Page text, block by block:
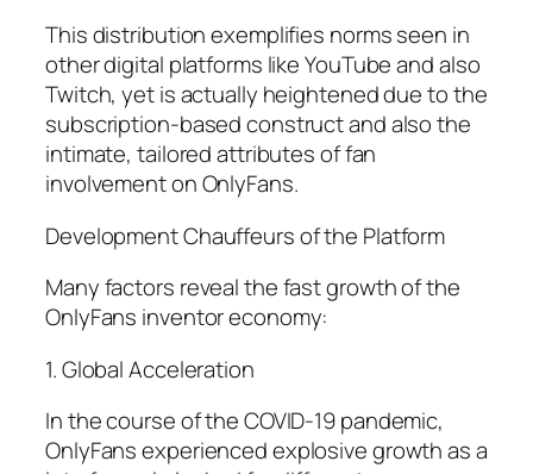
This distribution exemplifies norms seen in
other digital platforms like YouTube and also
Twitch, yet is actually heightened due to the
subscription-based construct and also the
intimate, tailored attributes of fan
involvement on OnlyFans.
Development Chauffeurs of the Platform
Many factors reveal the fast growth of the
OnlyFans inventor economy:
1. Global Acceleration
In the course of the COVID-19 pandemic,
OnlyFans experienced explosive growth as a